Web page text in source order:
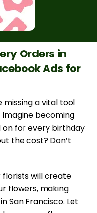
Orders in
Ads for
missing a vital tool
becoming
for every birthday
the cost? Don’t
florists will create
flowers, making
San Francisco. Let